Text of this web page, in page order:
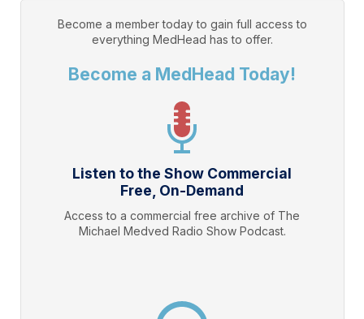
Become a member today to gain full access to
everything MedHead has to offer.
Become a MedHead Today!
Listen to the Show Commercial
Free, On-Demand
Access to a commercial free archive of The
Michael Medved Radio Show Podcast.